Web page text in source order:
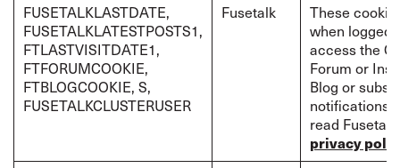
FUSETALKLASTDATE,
FUSETALKLATESTPOSTS1,
FTLASTVISITDATE1,
FTFORUMCOOKIE,
FTBLOGCOOKIE, S,
FUSETALKCLUSTERUSER
Fusetalk
These
when
access the
Forum or
Blog or
notifications.
read
privacy